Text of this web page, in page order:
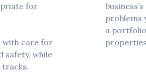
for
with care for
safety, while
tracks.
problems
a